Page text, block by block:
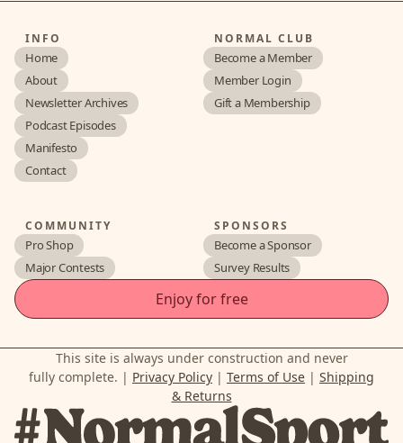
INFO
Home
About
Newsletter Archives
Podcast Episodes
Manifesto
Contact
NORMAL CLUB
Become a Member
Member Login
Gift a Membership
COMMUNITY
Pro Shop
Major Contests
SPONSORS
Become a Sponsor
Survey Results
Enjoy for free
This site is always under construction and never
fully complete. | Privacy Policy | Terms of Use | Shipping
& Returns